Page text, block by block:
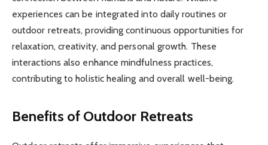
experiences can be integrated into daily routines or
outdoor retreats, providing continuous opportunities for
relaxation, creativity, and personal growth. These
interactions also enhance mindfulness practices,
contributing to holistic healing and overall well-being.
Benefits of Outdoor Retreats